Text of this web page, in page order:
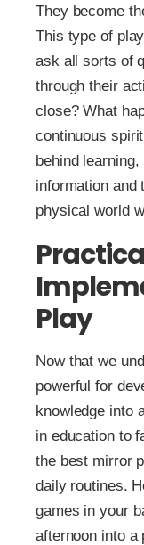
They become
This type of
ask all sorts of
through their
close? What
continuous
behind
information and
physical world
Play
Now that we
powerful for
knowledge into
in education to
the best mirror
daily routines.
games in your
afternoon into a